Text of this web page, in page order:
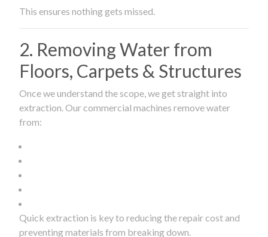
This ensures nothing gets missed.
2. Removing Water from
Floors, Carpets & Structures
Once we understand the scope, we get straight into
extraction. Our commercial machines remove water
from:
Quick extraction is key to reducing the repair cost and
preventing materials from breaking down.